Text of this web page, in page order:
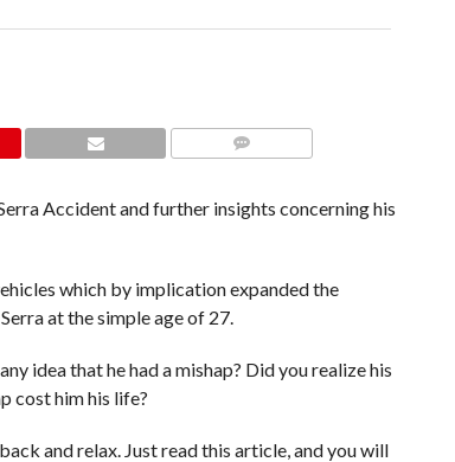
Accident and further insights concerning his
which by implication expanded the
at the simple age of 27.
idea that he had a mishap? Did you realize his
cost him his life?
and relax. Just read this article, and you will